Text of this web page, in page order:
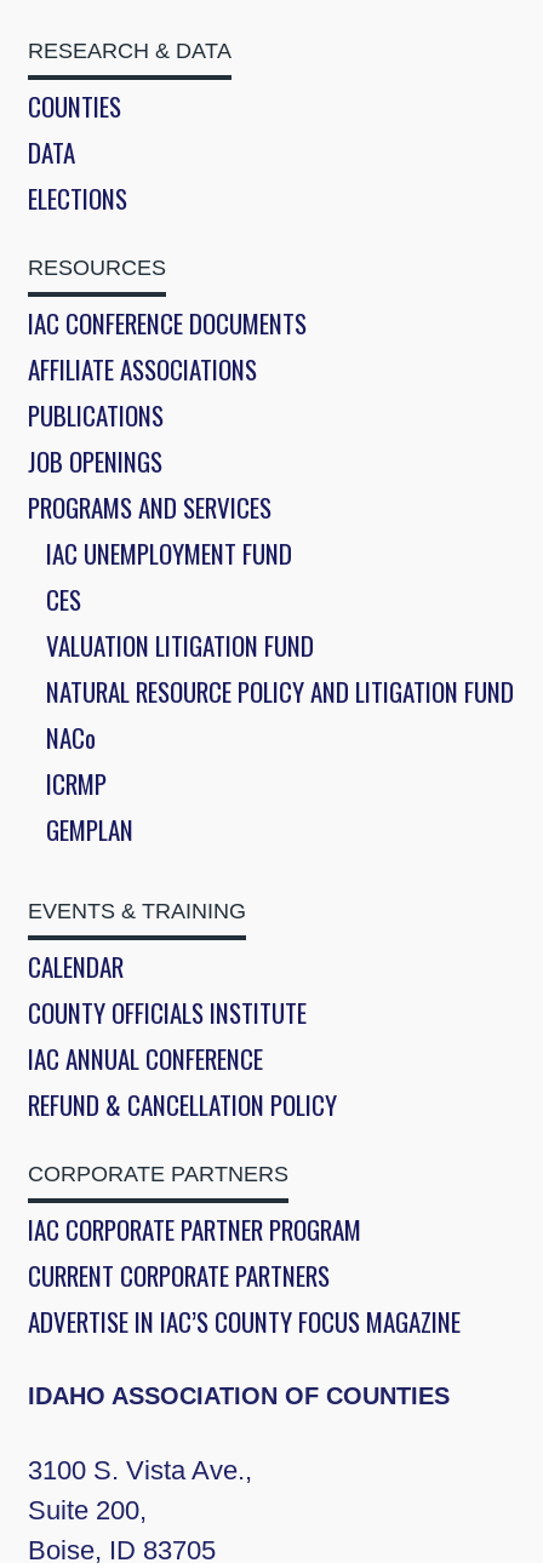
RESEARCH & DATA
COUNTIES
DATA
ELECTIONS
RESOURCES
IAC CONFERENCE DOCUMENTS
AFFILIATE ASSOCIATIONS
PUBLICATIONS
JOB OPENINGS
PROGRAMS AND SERVICES
IAC UNEMPLOYMENT FUND
CES
VALUATION LITIGATION FUND
NATURAL RESOURCE POLICY AND LITIGATION FUND
NACo
ICRMP
GEMPLAN
EVENTS & TRAINING
CALENDAR
COUNTY OFFICIALS INSTITUTE
IAC ANNUAL CONFERENCE
REFUND & CANCELLATION POLICY
CORPORATE PARTNERS
IAC CORPORATE PARTNER PROGRAM
CURRENT CORPORATE PARTNERS
ADVERTISE IN IAC’S COUNTY FOCUS MAGAZINE
IDAHO ASSOCIATION OF COUNTIES
3100 S. Vista Ave.,
Suite 200,
Boise, ID 83705